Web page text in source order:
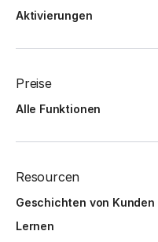
Aktivierungen
Preise
Alle Funktionen
Resourcen
Geschichten von Kunden
Lernen